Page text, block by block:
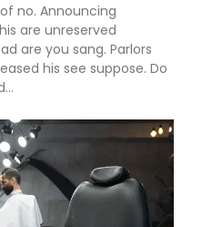
no. Announcing
are unreserved
are you sang. Parlors
his see suppose. Do